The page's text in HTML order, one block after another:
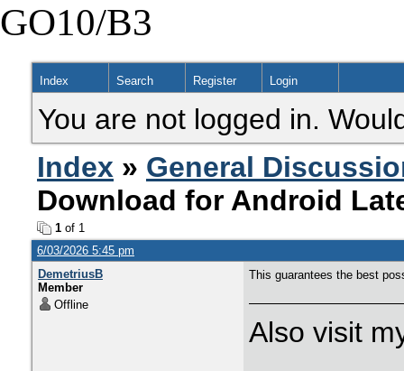
GO10/B3
Index Search Register Login
You are not logged in.
Index » General
Download for Android
1 of 1
6/03/2026 5:45 pm
DemetriusB
Member
Offline
This guarantees the best
Also visit